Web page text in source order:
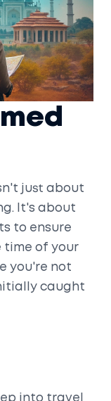
just about
It's about
to ensure
time of your
you're not
caught
into travel